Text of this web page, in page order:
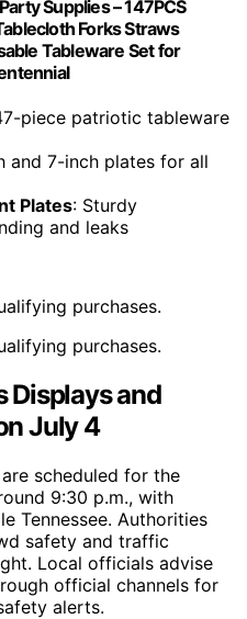
Supplies – 147PCS
Forks Straws
Tableware Set for
piece patriotic tableware
and 7-inch plates for all
Plates: Sturdy
and leaks
purchases.
purchases.
Displays and
July 4
scheduled for the
9:30 p.m., with
Tennessee. Authorities
safety and traffic
Local officials advise
official channels for
alerts.